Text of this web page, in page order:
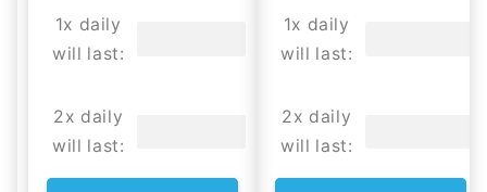
1x daily
will last:
2x daily
will last:
1x daily
will last:
2x daily
will last: